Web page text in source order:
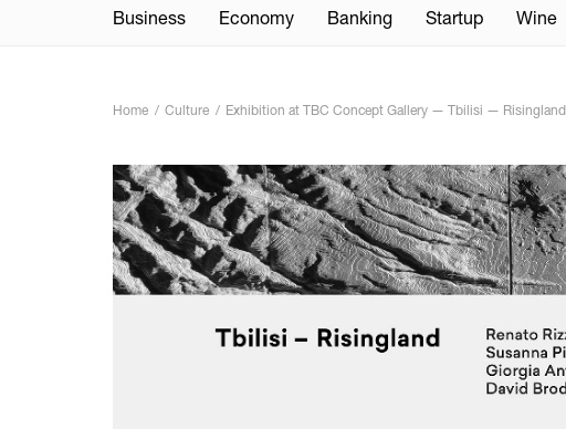
Business Economy Banking Startup Wine
Home Culture Exhibition at TBC Concept Gallery — Tbilisi — Risingland